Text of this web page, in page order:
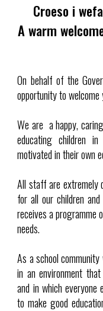
Croeso i
A warm
On behalf of the
opportunity to
We are a happy,
educating children
motivated in their own
All staff are extremely
for all our children
receives a programme
needs.
As a school
in an environment
and in which everyone
to make good